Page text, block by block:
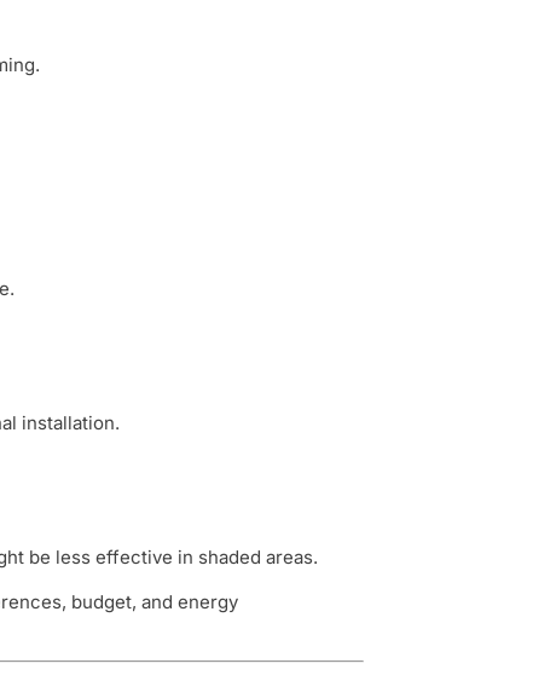
installation.
be less effective in shaded areas.
budget, and energy